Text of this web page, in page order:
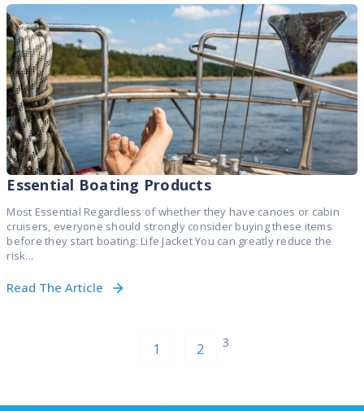
Essential Boating Products
Most Essential Regardless of whether they have canoes or cabin
cruisers, everyone should strongly consider buying these items
before they start boating: Life Jacket You can greatly reduce the
risk...
Read The Article
1 2 3